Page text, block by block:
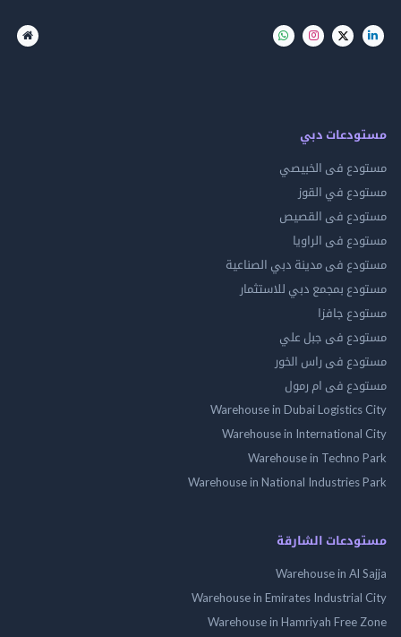
دبي
فى الخبيصي
في القوز
فى القصيص
فى الراويا
فى مدينة دبي الصناعية
بمجمع دبي للاستثمار
جافزا
فى جبل علي
فى راس الخور
فى ام رمول
Warehouse in Dubai
Warehouse in
Warehouse in
Warehouse in National
الشارقة
Warehouse in
Warehouse in Emirates
Warehouse in Hamriyah Free